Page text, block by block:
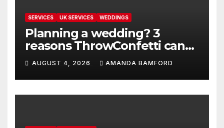
SERVICES UK SERVICES WEDDINGS
Planning a wedding? 3
reasons ThrowConfetti can
make life much easier
AUGUST 4, 2026 AMANDA BAMFORD